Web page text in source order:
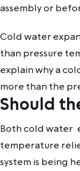
assembly or
Cold water
than pressure
explain why a
more than the
Should
Both cold water
temperature
system is being